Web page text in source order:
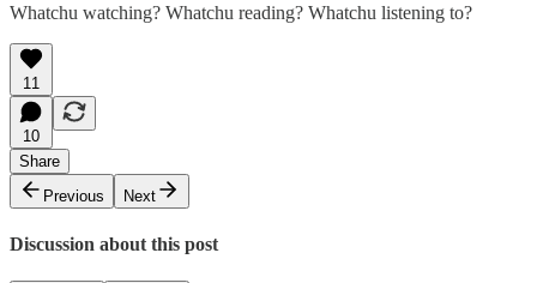
Whatchu watching? Whatchu reading? Whatchu listening to?
11
10
Share
Previous
Next
Discussion about this post